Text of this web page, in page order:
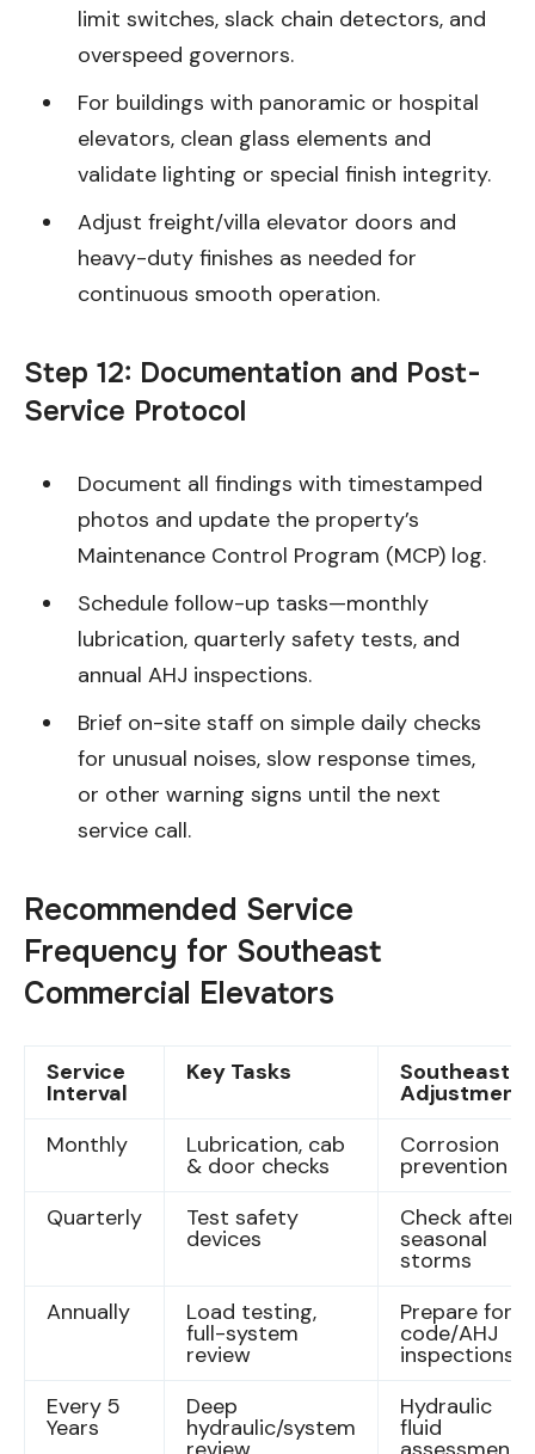
limit switches, slack chain detectors, and
overspeed governors.
For buildings with panoramic or hospital
elevators, clean glass elements and
validate lighting or special finish integrity.
Adjust freight/villa elevator doors and
heavy-duty finishes as needed for
continuous smooth operation.
Step 12: Documentation and Post-
Service Protocol
Document all findings with timestamped
photos and update the property’s
Maintenance Control Program (MCP) log.
Schedule follow-up tasks—monthly
lubrication, quarterly safety tests, and
annual AHJ inspections.
Brief on-site staff on simple daily checks
for unusual noises, slow response times,
or other warning signs until the next
service call.
Recommended Service
Frequency for Southeast
Commercial Elevators
Service
Interval
Key Tasks Southeast
Monthly
Lubrication, cab
& door checks
Corrosion
prevention
Quarterly
Test safety
devices
Check after
seasonal
storms
Annually
Load testing,
full-system
review
Prepare for
code/AHJ
inspections
Every 5
Years
Deep
hydraulic/system
Hydraulic
fluid